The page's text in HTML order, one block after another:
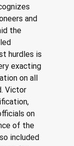
and
the
hurdles is
exacting
on all
Victor
on
of the
included